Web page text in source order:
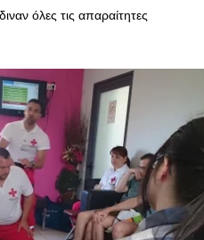
όλες τις απαραίτητες